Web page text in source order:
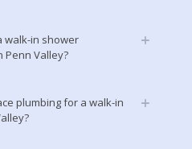
walk-in shower
Penn Valley?
plumbing for a walk-in